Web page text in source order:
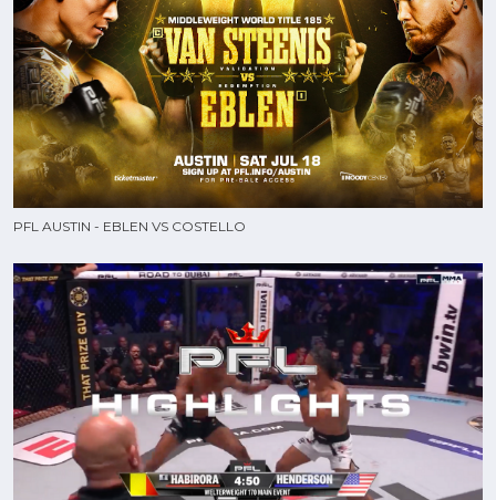
PFL AUSTIN - EBLEN VS COSTELLO